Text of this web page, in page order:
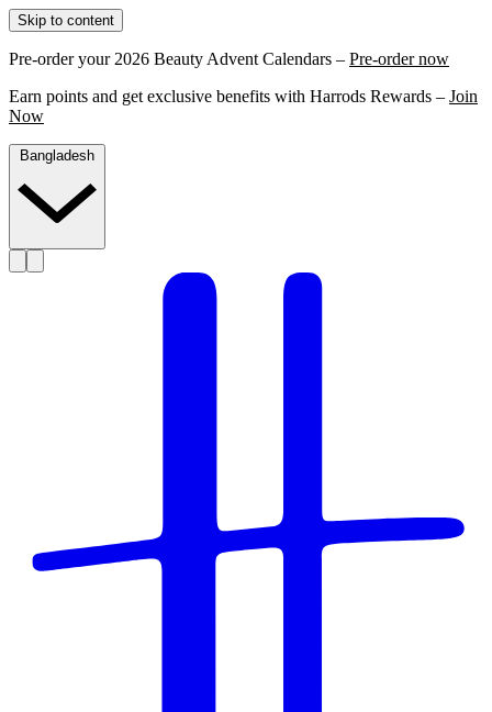
Skip to content
Pre-order your 2026 Beauty Advent Calendars – Pre-order now
Earn points and get exclusive benefits with Harrods Rewards – Join
Now